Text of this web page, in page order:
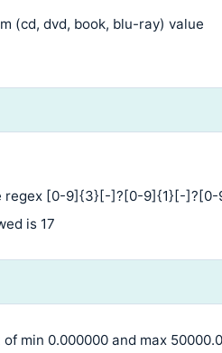
(cd, dvd, book, blu-ray) value
regex [0-9]{3}[-]?[0-9]{1}[-
is 17
min 0.000000 and max